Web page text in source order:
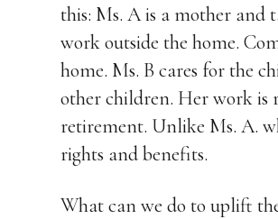
this: Ms. A is a mother and
work outside the home.
home. Ms. B cares for the
other children. Her work is
retirement. Unlike Ms. A.
rights and benefits.
What can we do to uplift